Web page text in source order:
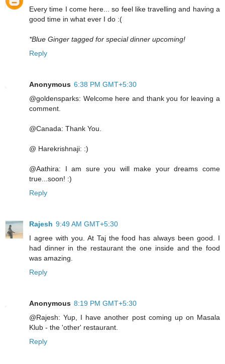
Every time I come here... so feel like travelling and having a
good time in what ever I do :(
*Blue Ginger tagged for special dinner upcoming!
Reply
Anonymous 6:38 PM GMT+5:30
@goldensparks: Welcome here and thank you for leaving a
comment.
@Canada: Thank You.
@ Harekrishnaji: :)
@Aathira: I am sure you will make your dreams come
true...soon! :)
Reply
Rajesh 9:49 AM GMT+5:30
I agree with you. At Taj the food has always been good. I
had dinner in the restaurant the one inside and the food
was amazing.
Reply
Anonymous 8:19 PM GMT+5:30
@Rajesh: Yup, I have another post coming up on Masala
Klub - the 'other' restaurant.
Reply